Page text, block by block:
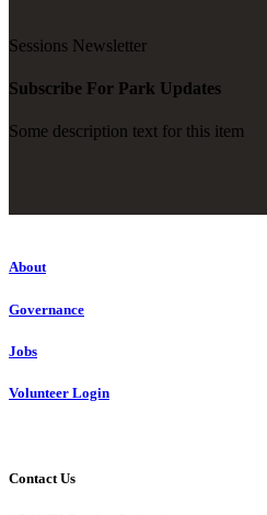
Sessions Newsletter
Subscribe For Park Updates
Some description text for this item
About
Governance
Jobs
Volunteer Login
Contact Us